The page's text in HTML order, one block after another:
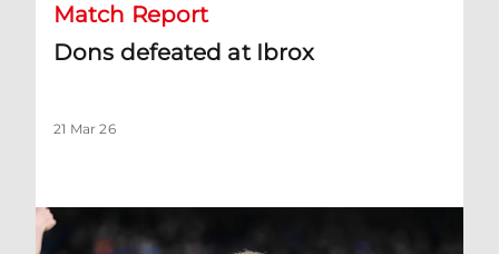
Match Report
Dons defeated at Ibrox
21 Mar 26